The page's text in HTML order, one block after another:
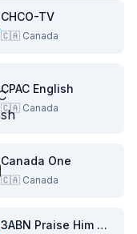
CHCO-TV
🇨🇦 Canada
CPAC English
🇨🇦 Canada
Canada One
🇨🇦 Canada
3ABN Praise Him Music Network